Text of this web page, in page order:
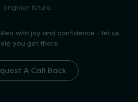
brighter future.
with joy and confidence - let us
you get there.
A Call Back